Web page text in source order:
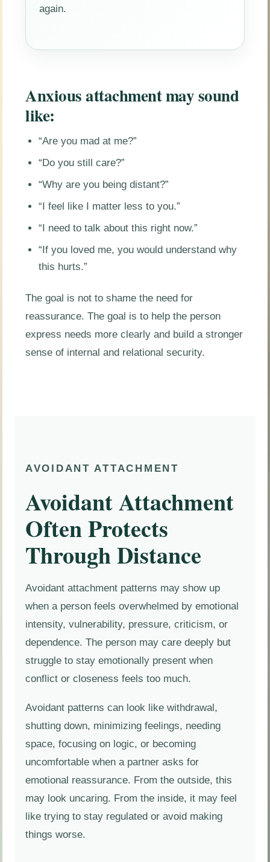
again.
Anxious attachment may sound
like:
“Are you mad at me?”
“Do you still care?”
“Why are you being distant?”
“I feel like I matter less to you.”
“I need to talk about this right now.”
“If you loved me, you would understand why
this hurts.”
The goal is not to shame the need for
reassurance. The goal is to help the person
express needs more clearly and build a stronger
sense of internal and relational security.
AVOIDANT ATTACHMENT
Avoidant Attachment
Often Protects
Through Distance
Avoidant attachment patterns may show up
when a person feels overwhelmed by emotional
intensity, vulnerability, pressure, criticism, or
dependence. The person may care deeply but
struggle to stay emotionally present when
conflict or closeness feels too much.
Avoidant patterns can look like withdrawal,
shutting down, minimizing feelings, needing
space, focusing on logic, or becoming
uncomfortable when a partner asks for
emotional reassurance. From the outside, this
may look uncaring. From the inside, it may feel
like trying to stay regulated or avoid making
things worse.